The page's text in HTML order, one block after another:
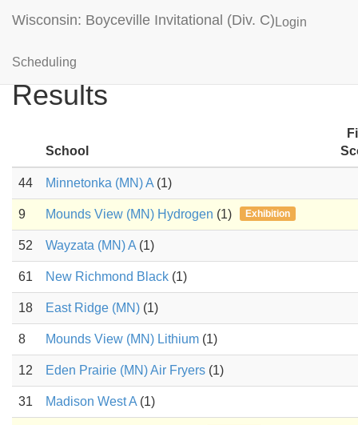
Anatomy & Physiology
Results
Wisconsin: Boyceville Invitational (Div. C) Login
Scheduling
School
44 Minnetonka (MN) A (1)
9 Mounds View (MN) Hydrogen (1) Exhibition
52 Wayzata (MN) A (1)
61 New Richmond Black (1)
18 East Ridge (MN) (1)
8 Mounds View (MN) Lithium (1)
12 Eden Prairie (MN) Air Fryers (1)
31 Madison West A (1)